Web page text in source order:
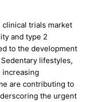
trials market
and type 2
to the development
lifestyles,
increasing
are contributing to
the urgent